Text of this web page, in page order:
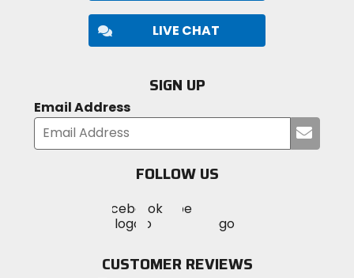
LIVE CHAT
SIGN UP
Email Address
your
FOLLOW US
MotoSport
on
Visit
MotoSportMotoSport
Instagram
CUSTOMER REVIEWS